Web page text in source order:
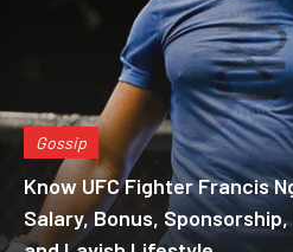
Gossip
Know UFC Fighter Francis
Salary, Bonus,